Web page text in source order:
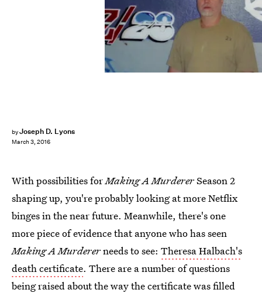
byJoseph D. Lyons
March 3, 2016
With possibilities forMaking A MurdererSeason 2
shaping up, you're probably looking at more Netflix
binges in the near future. Meanwhile, there's one
more piece of evidence that anyone who has seen
Making A Murdererneeds to see: Theresa Halbach's
death certificate. There are a number of questions
being raised about the way the certificate was filled